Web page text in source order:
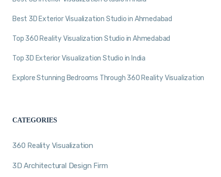
Best 3D Exterior Visualization Studio in Ahmedabad
Top 360 Reality Visualization Studio in Ahmedabad
Top 3D Exterior Visualization Studio in India
Explore Stunning Bedrooms Through 360 Reality Visualization
CATEGORIES
360 Reality Visualization
3D Architectural Design Firm